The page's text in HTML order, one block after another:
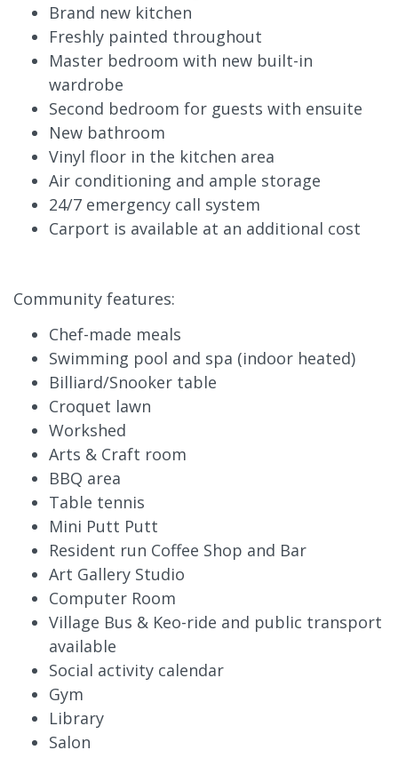
Brand new kitchen
Freshly painted throughout
Master bedroom with new built-in
wardrobe
Second bedroom for guests with ensuite
New bathroom
Vinyl floor in the kitchen area
Air conditioning and ample storage
24/7 emergency call system
Carport is available at an additional cost
Community features:
Chef-made meals
Swimming pool and spa (indoor heated)
Billiard/Snooker table
Croquet lawn
Workshed
Arts & Craft room
BBQ area
Table tennis
Mini Putt Putt
Resident run Coffee Shop and Bar
Art Gallery Studio
Computer Room
Village Bus & Keo-ride and public transport
available
Social activity calendar
Gym
Library
Salon